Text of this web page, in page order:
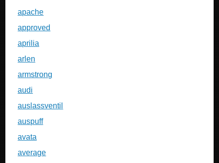
apache
approved
aprilia
arlen
armstrong
audi
auslassventil
auspuff
avata
average